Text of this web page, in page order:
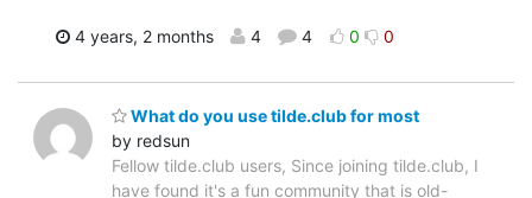
4 years, 2 months 4 4 0 0
What do you use tilde.club for most
by redsun
Fellow tilde.club users, Since joining tilde.club, I
have found it's a fun community that is old-